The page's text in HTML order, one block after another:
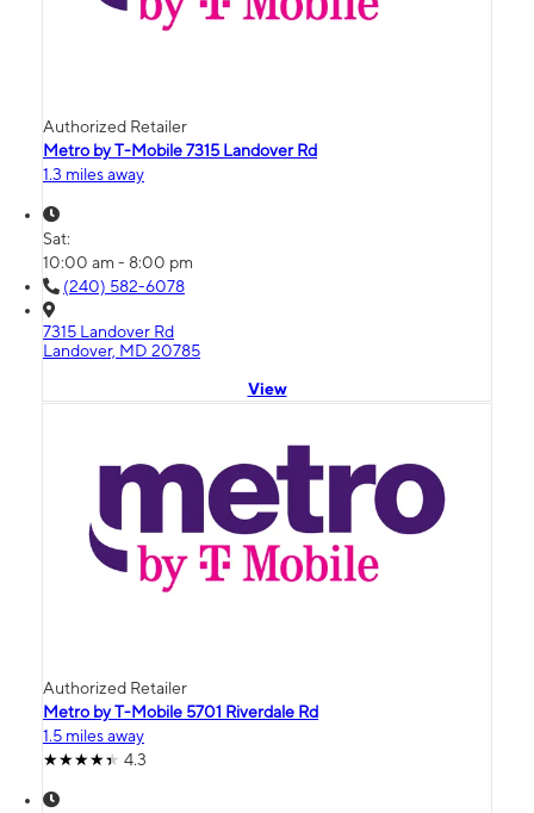
Authorized Retailer
Metro by T-Mobile 7315 Landover Rd
1.3 miles away
Sat:
10:00 am - 8:00 pm
(240) 582-6078
7315 Landover Rd
Landover, MD 20785
View
Authorized Retailer
Metro by T-Mobile 5701 Riverdale Rd
1.5 miles away
4.3